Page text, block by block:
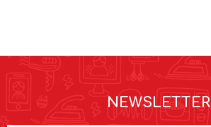
NEWSLETTER